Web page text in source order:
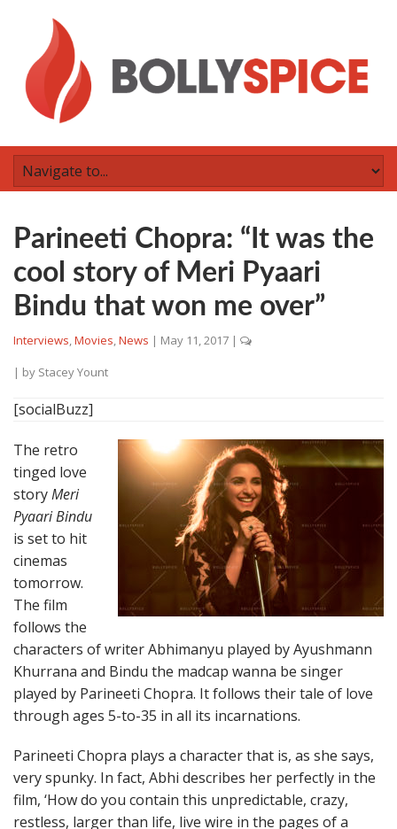
Parineeti Chopra: “It was the
cool story of Meri Pyaari
Bindu that won me over”
Interviews,Movies,News | May 11, 2017 |
| by Stacey Yount
[socialBuzz]
The retro
tinged love
storyMeri
Pyaari Bindu
is set to hit
cinemas
tomorrow.
The film
follows the
characters of writer Abhimanyu played by Ayushmann
Khurrana and Bindu the madcap wanna be singer
played by Parineeti Chopra. It follows their tale of love
through ages 5-to-35 in all its incarnations.
Parineeti Chopra plays a character that is, as she says,
very spunky. In fact, Abhi describes her perfectly in the
film, ‘How do you contain this unpredictable, crazy,
restless, larger than life, live wire in the pages of a